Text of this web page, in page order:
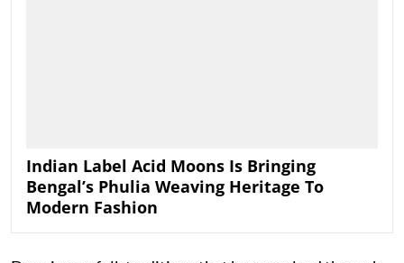
Indian Label Acid Moons Is Bringing
Bengal’s Phulia Weaving Heritage To
Modern Fashion